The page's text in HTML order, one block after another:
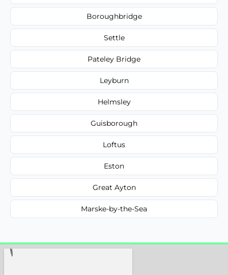
Boroughbridge
Settle
Pateley Bridge
Leyburn
Helmsley
Guisborough
Loftus
Eston
Great Ayton
Marske-by-the-Sea